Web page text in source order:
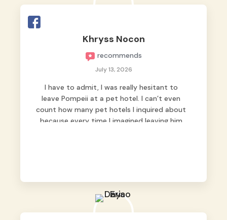
Khryss Nocon
recommends
July 13, 2026
I have to admit, I was really hesitant to
leave Pompeii at a pet hotel. I can’t even
count how many pet hotels I inquired about
because every time I imagined leaving him
we never regretted it. 😘💙